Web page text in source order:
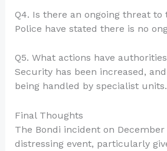
Q4. Is there an ongoing threat to
Police have stated there is no
Q5. What actions have
Security has been increased,
being handled by specialist units.
Final Thoughts
The Bondi incident on December
distressing event, particularly